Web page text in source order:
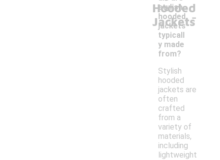
Hooded
Jackets
stylish
hooded
jackets
typicall
y made
from?
-
Stylish
hooded
jackets are
often
crafted
from a
variety of
materials,
including
lightweight